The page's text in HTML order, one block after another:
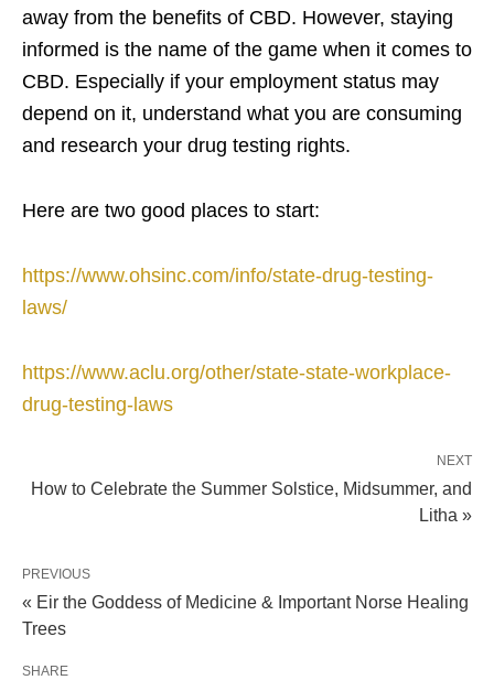
away from the benefits of CBD. However, staying
informed is the name of the game when it comes to
CBD. Especially if your employment status may
depend on it, understand what you are consuming
and research your drug testing rights.
Here are two good places to start:
https://www.ohsinc.com/info/state-drug-testing-
laws/
https://www.aclu.org/other/state-state-workplace-
drug-testing-laws
NEXT
How to Celebrate the Summer Solstice, Midsummer, and
Litha »
PREVIOUS
« Eir the Goddess of Medicine & Important Norse Healing
Trees
SHARE